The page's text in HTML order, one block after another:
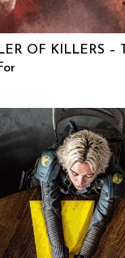
OF KILLERS –